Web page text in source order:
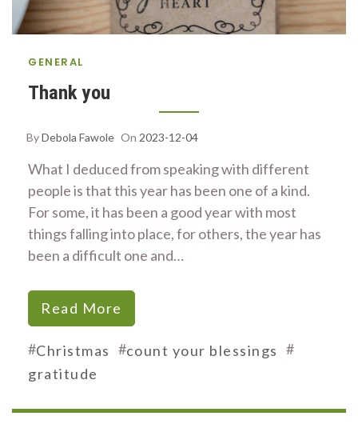
GENERAL
Thank you
ByDebola Fawole On 2023-12-04
What I deduced from speaking with different
people is that this year has been one of a kind.
For some, it has been a good year with most
things falling into place, for others, the year has
been a difficult one and…
Read More
#Christmas #count your blessings #
gratitude